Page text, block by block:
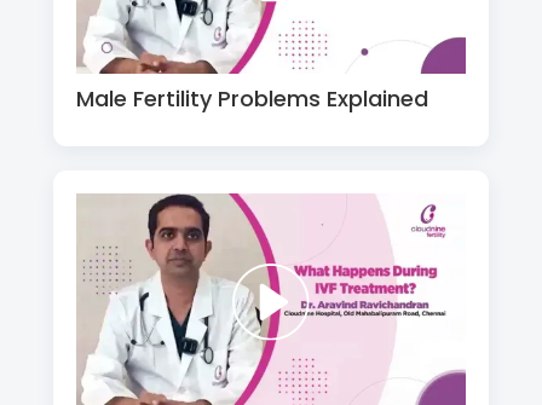
Male Fertility Problems Explained